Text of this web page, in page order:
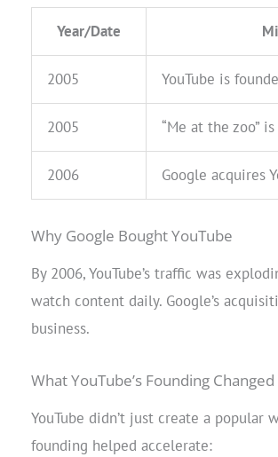
Year/Date
2005 YouTube is
2005 “Me at the zoo”
2006 Google acquires
Why Google Bought YouTube
By 2006, YouTube’s traffic was
watch content daily. Google’s
business.
What YouTube’s Founding Changed
YouTube didn’t just create a
founding helped accelerate: